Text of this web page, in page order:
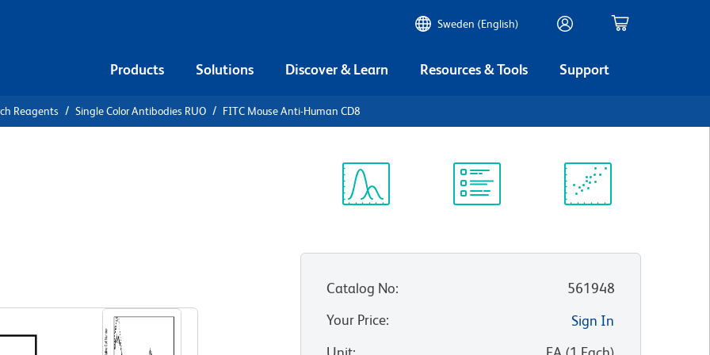
Sweden (English)
Products Solutions Discover & Learn Resources & Tools Support
Reagents Single Color Antibodies RUO FITC Mouse Anti-Human CD8
Catalog No:
561948
Your Price:
Sign In